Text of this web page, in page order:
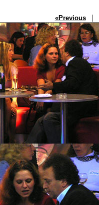
«Previous|